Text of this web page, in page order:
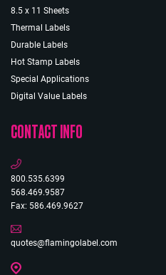
8.5 x 11 Sheets
Thermal Labels
Durable Labels
Hot Stamp Labels
Special Applications
Digital Value Labels
CONTACT INFO
800.535.6399
568.469.9587
Fax: 586.469.9627
quotes@flamingolabel.com